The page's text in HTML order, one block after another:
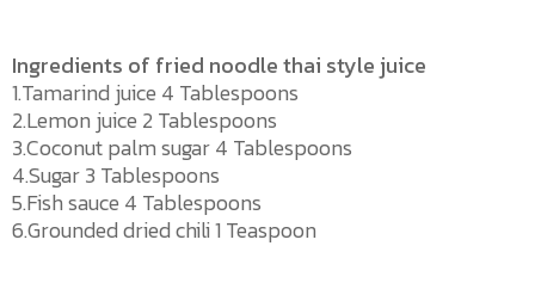
Ingredients of fried noodle thai style juice
1.Tamarind juice 4 Tablespoons
2.Lemon juice 2 Tablespoons
3.Coconut palm sugar 4 Tablespoons
4.Sugar 3 Tablespoons
5.Fish sauce 4 Tablespoons
6.Grounded dried chili 1 Teaspoon